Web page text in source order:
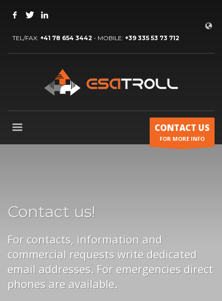
TEL/FAX: +41 78 654 3442 - MOBILE: +39 335 53 73 712
CONTACT US
FOR MORE INFO
Contact us!
For contacts, information and
commercial requests write dedicated
email addresses. For emergencies direct
phones are available.